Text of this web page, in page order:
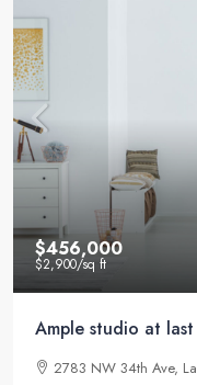
$456,000
$2,900/sq ft
Ample studio at
2783 NW 34th Ave,